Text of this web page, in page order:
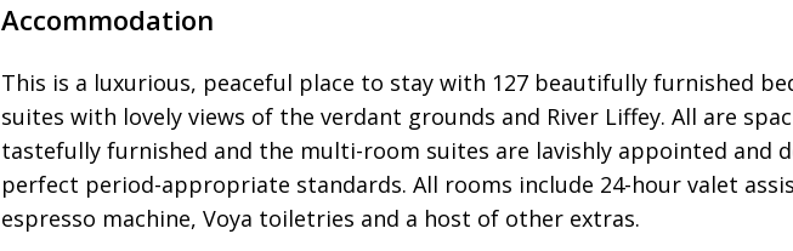
Accommodation
This is a luxurious, peaceful place to stay with 127 beautifully furnished
suites with lovely views of the verdant grounds and River Liffey. All are
tastefully furnished and the multi-room suites are lavishly appointed and
perfect period-appropriate standards. All rooms include 24-hour valet
espresso machine, Voya toiletries and a host of other extras.